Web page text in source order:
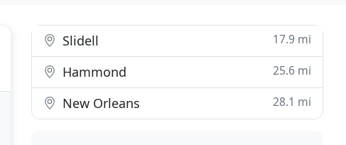
Slidell 17.9 mi
Hammond 25.6 mi
New Orleans 28.1 mi